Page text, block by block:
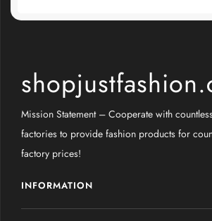
Mission Statement – Cooperate with
factories to provide fashion products for
factory prices!
INFORMATION